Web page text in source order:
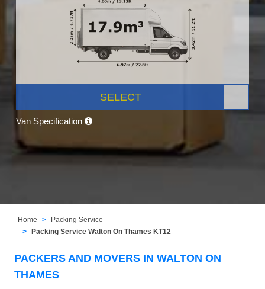
SELECT
Van Specification
Home
Packing Service
Packing Service Walton On Thames KT12
PACKERS AND MOVERS IN WALTON ON
THAMES